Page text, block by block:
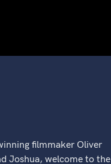
filmmaker Oliver
Joshua, welcome to the